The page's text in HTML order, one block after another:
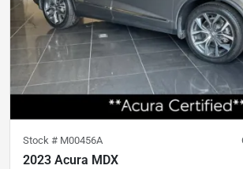
Stock # M00456A
2023 Acura MDX